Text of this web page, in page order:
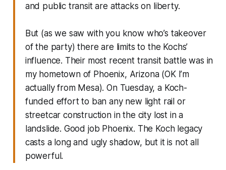
and public transit are attacks on liberty.
But (as we saw with you know who’s takeover
of the party) there are limits to the Kochs’
influence. Their most recent transit battle was in
my hometown of Phoenix, Arizona (OK I’m
actually from Mesa). On Tuesday, a Koch-
funded effort to ban any new light rail or
streetcar construction in the city lost in a
landslide. Good job Phoenix. The Koch legacy
casts a long and ugly shadow, but it is not all
powerful.